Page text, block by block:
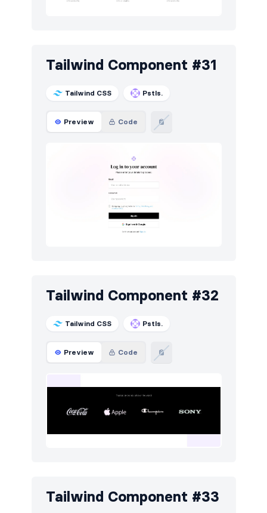
Tailwind Component #31
Tailwind CSS Pstls.
Preview Code
Tailwind Component #32
Tailwind CSS Pstls.
Preview Code
Tailwind Component #33